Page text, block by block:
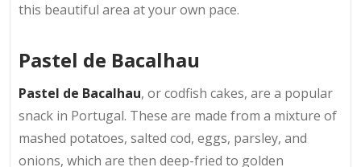
this beautiful area at your own pace.
Pastel de Bacalhau
Pastel de Bacalhau, or codfish cakes, are a popular
snack in Portugal. These are made from a mixture of
mashed potatoes, salted cod, eggs, parsley, and
onions, which are then deep-fried to golden